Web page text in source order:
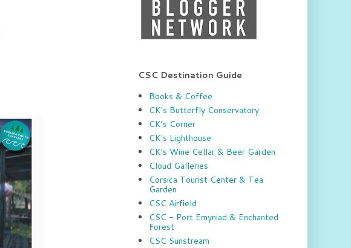
CSC Destination Guide
Books & Coffee
CK's Butterfly Conservatory
CK’s Corner
CK's Lighthouse
CK's Wine Cellar & Beer Garden
Cloud Galleries
Corsica Tourist Center & Tea
Garden
CSC Airfield
CSC - Port Emyniad & Enchanted
Forest
CSC Sunstream